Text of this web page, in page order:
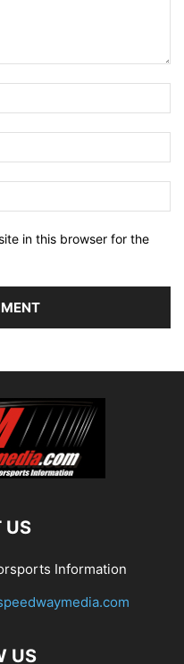
in this browser for the
US
Information
US